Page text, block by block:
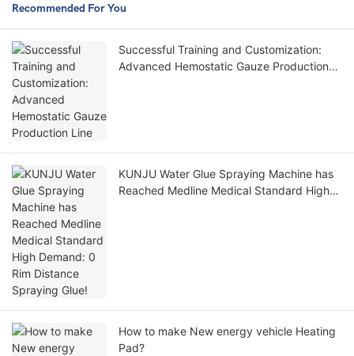
Recommended For You
Successful Training and Customization:
Advanced Hemostatic Gauze Production
KUNJU Water Glue Spraying Machine has
Reached Medline Medical Standard High
How to make New energy vehicle Heating
Pad?